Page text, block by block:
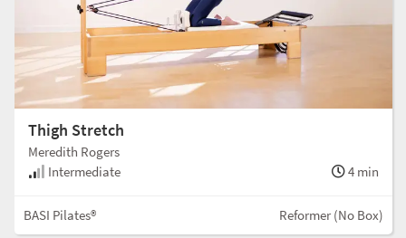
Thigh Stretch
Meredith Rogers
Intermediate
4 min
BASI Pilates® Reformer (No Box)